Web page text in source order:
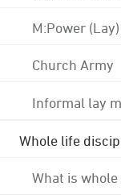
M:Power
Church Army
Informal lay
Whole life
What is